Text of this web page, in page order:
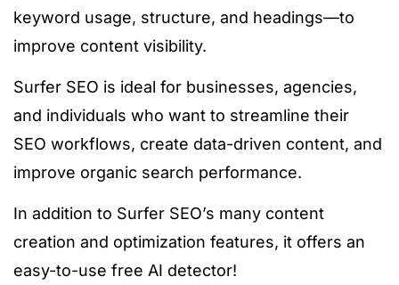
keyword usage, structure, and headings—to
improve content visibility.
Surfer SEO is ideal for businesses, agencies,
and individuals who want to streamline their
SEO workflows, create data-driven content, and
improve organic search performance.
In addition to Surfer SEO’s many content
creation and optimization features, it offers an
easy-to-use free AI detector!